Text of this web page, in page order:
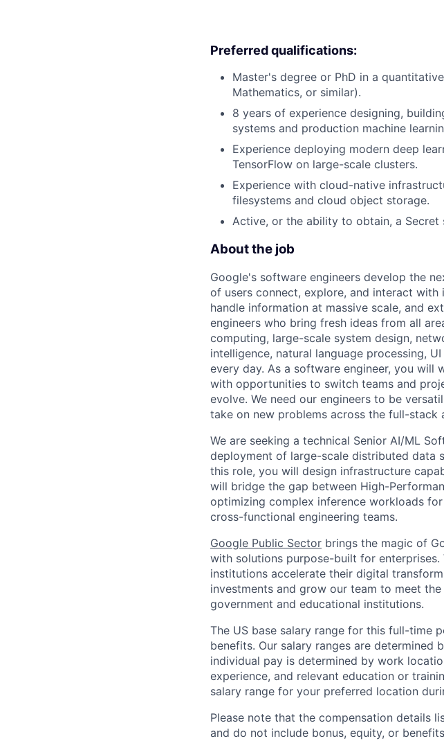
Preferred qualifications:
Master's degree or PhD in a
Mathematics, or similar).
8 years of experience designing,
systems and production machine
Experience deploying modern deep
TensorFlow on large-scale clusters.
Experience with cloud-native
filesystems and cloud object storage.
Active, or the ability to obtain, a Secret
About the job
Google's software engineers develop the
of users connect, explore, and interact
handle information at massive scale, and
engineers who bring fresh ideas from all
computing, large-scale system design,
intelligence, natural language processing,
every day. As a software engineer, you will
with opportunities to switch teams and
evolve. We need our engineers to be
take on new problems across the full-
We are seeking a technical Senior AI/ML
deployment of large-scale distributed data
this role, you will design infrastructure
will bridge the gap between High-
optimizing complex inference workloads
cross-functional engineering teams.
Google Public Sector brings the magic of
with solutions purpose-built for
institutions accelerate their digital
investments and grow our team to meet
government and educational institutions.
The US base salary range for this full-time
benefits. Our salary ranges are determined
individual pay is determined by work
experience, and relevant education or
salary range for your preferred location
Please note that the compensation details
and do not include bonus, equity, or